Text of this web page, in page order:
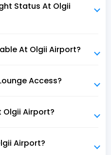
Status At Olgii
At Olgii Airport?
Access?
Olgii Airport?
Airport?